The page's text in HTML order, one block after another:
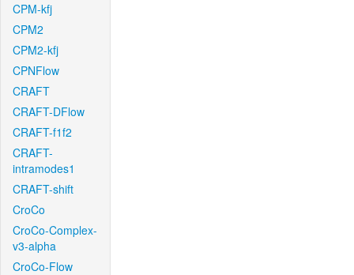
CPM-kfj
CPM2
CPM2-kfj
CPNFlow
CRAFT
CRAFT-DFlow
CRAFT-f1f2
CRAFT-
intramodes1
CRAFT-shift
CroCo
CroCo-Complex-
v3-alpha
CroCo-Flow